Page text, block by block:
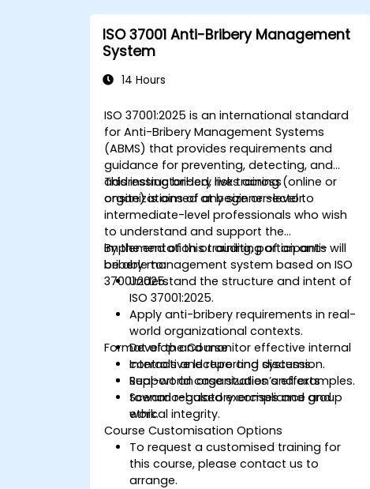
ISO 37001 Anti-Bribery Management
System
14 Hours
ISO 37001:2025 is an international standard
for Anti-Bribery Management Systems
(ABMS) that provides requirements and
guidance for preventing, detecting, and
addressing bribery risks across
organizations of any size or sector.
This instructor-led, live training (online or
onsite) is aimed at beginner-level to
intermediate-level professionals who wish
to understand and support the
implementation or auditing of an anti-
bribery management system based on ISO
37001:2025.
By the end of this training, participants will
be able to:
Understand the structure and intent of
ISO 37001:2025.
Apply anti-bribery requirements in real-
world organizational contexts.
Develop and monitor effective internal
controls and reporting systems.
Support an organization’s efforts
toward regulatory compliance and
ethical integrity.
Format of the Course
Interactive lecture and discussion.
Real-world case studies and examples.
Scenario-based exercises and group
work.
Course Customisation Options
To request a customised training for
this course, please contact us to
arrange.